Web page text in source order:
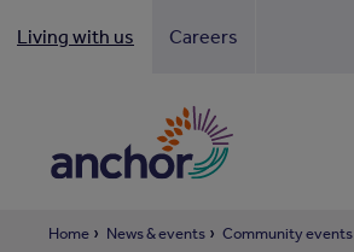
Living with us Careers
Home News & events Community events